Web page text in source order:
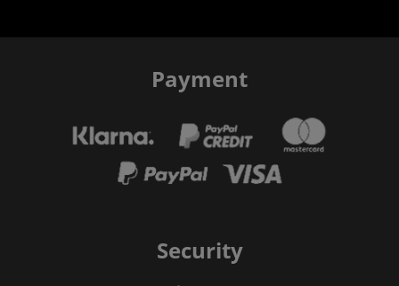
Payment
Security